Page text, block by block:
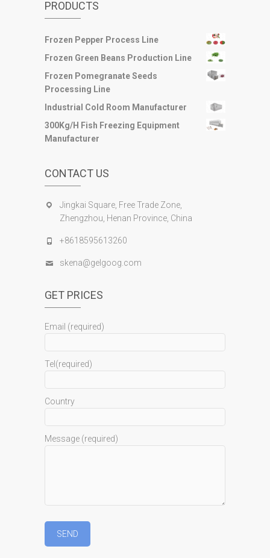
PRODUCTS
Frozen Pepper Process Line
Frozen Green Beans Production Line
Frozen Pomegranate Seeds
Processing Line
Industrial Cold Room Manufacturer
300Kg/H Fish Freezing Equipment
Manufacturer
CONTACT US
Jingkai Square, Free Trade Zone,
Zhengzhou, Henan Province, China
+8618595613260
skena@gelgoog.com
GET PRICES
Email (required)
Tel(required)
Country
Message (required)